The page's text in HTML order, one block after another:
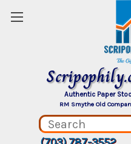
Authentic Paper
RM Smythe Old